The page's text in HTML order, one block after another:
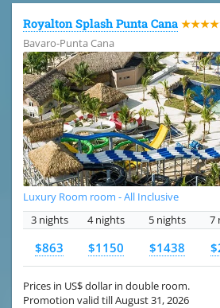
Royalton Splash Punta Cana
Bavaro-Punta Cana
Luxury Room room - All Inclusive
3 nights
4 nights 5 nights 7
$863 $1150 $1438
Prices in US$ dollar in double room.
Promotion valid till August 31, 2026